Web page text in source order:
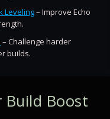
Leveling– Improve Echo
– Challenge harder
builds.
Build Boost